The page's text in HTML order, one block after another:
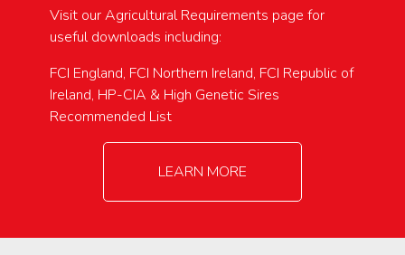
Visit our Agricultural Requirements page for
useful downloads including:
FCI England, FCI Northern Ireland, FCI Republic of
Ireland, HP-CIA & High Genetic Sires
Recommended List
LEARN MORE